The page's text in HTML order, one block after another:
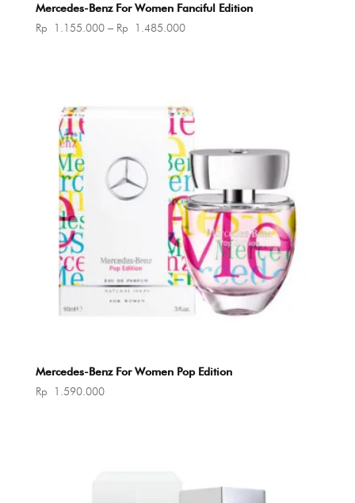
Mercedes-Benz For Women Fanciful Edition
Rp 1.155.000 – Rp 1.485.000Price
Mercedes-Benz For Women Pop Edition
Rp 1.590.000